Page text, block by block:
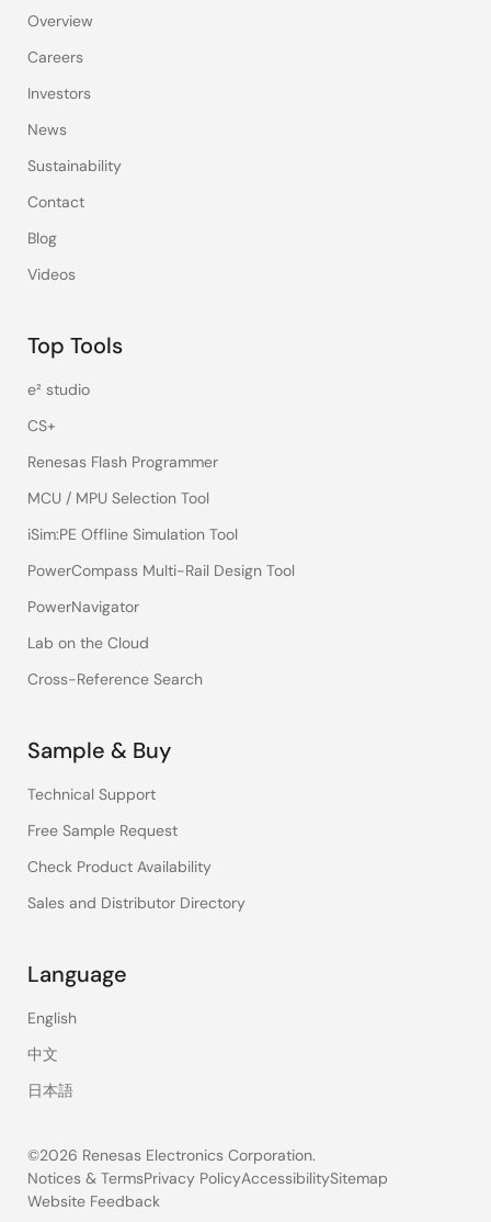
Overview
Careers
Investors
News
Sustainability
Contact
Blog
Videos
Top Tools
e² studio
CS+
Renesas Flash Programmer
MCU / MPU Selection Tool
iSim:PE Offline Simulation Tool
PowerCompass Multi-Rail Design Tool
PowerNavigator
Lab on the Cloud
Cross-Reference Search
Sample & Buy
Technical Support
Free Sample Request
Check Product Availability
Sales and Distributor Directory
Language
English
中文
日本語
©2026 Renesas Electronics Corporation.
Legal
Notices & TermsPrivacy PolicyAccessibilitySitemap
Website Feedback